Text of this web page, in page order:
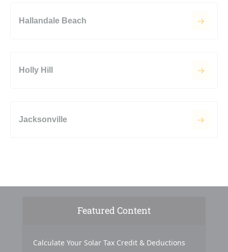
Hallandale Beach
Holly Hill
Jacksonville
Featured Content
Calculate Your Solar Tax Credit & Deductions